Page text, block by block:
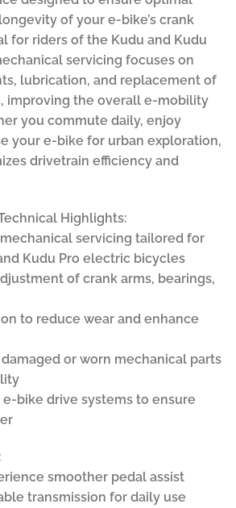
of your e-bike’s crank
for riders of the Kudu and Kudu
servicing focuses on
lubrication, and replacement of
improving the overall e-mobility
you commute daily, enjoy
your e-bike for urban exploration,
drivetrain efficiency and
Highlights:
servicing tailored for
Kudu Pro electric bicycles
of crank arms, bearings,
to reduce wear and enhance
or worn mechanical parts
bike drive systems to ensure
smoother pedal assist
transmission for daily use